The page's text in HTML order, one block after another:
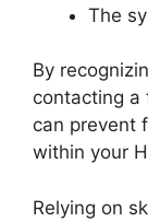
The
By
contacting a
can prevent
within your
Relying on